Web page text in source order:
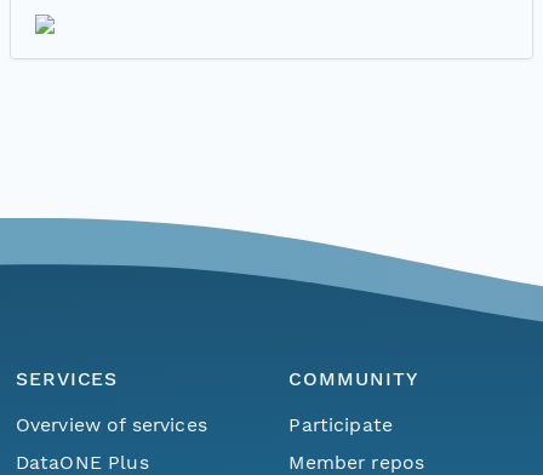
SERVICES
Overview of services
DataONE Plus
COMMUNITY
Participate
Member repos